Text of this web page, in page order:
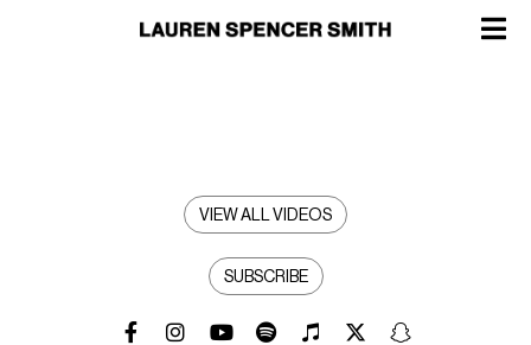
VIEW ALL VIDEOS
SUBSCRIBE